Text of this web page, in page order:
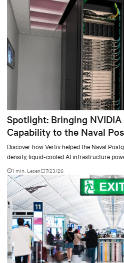
Spotlight: Bringing
Capability to the Naval
Discover how Vertiv helped the Naval
density, liquid-cooled AI infrastructure
accelerate AI research, education, and
1 min. Lesen 7/23/26